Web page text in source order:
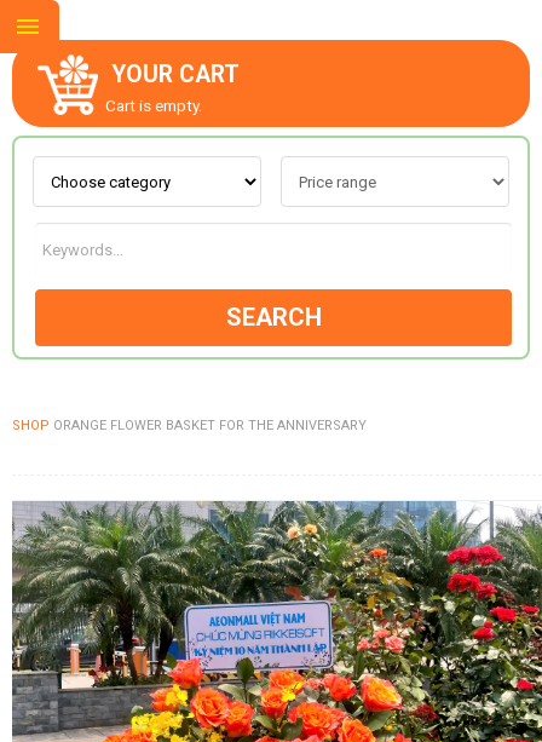
YOUR CART
Cart is empty.
SEARCH
SHOP ORANGE FLOWER BASKET FOR THE ANNIVERSARY
ABOUT US
CONTACT US
GOODS
FLOWERS BY STYLE
COLOURS
WEDDING
GIFTS